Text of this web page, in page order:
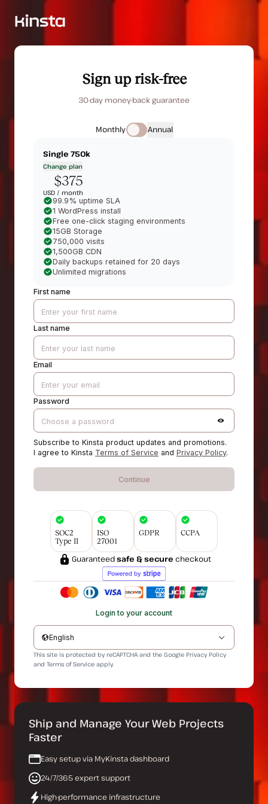
Sign up risk-free
30-day money-back guarantee
Monthly Annual
Single 750k
Change plan
$375
USD / month
99.9% uptime SLA
1 WordPress install
Free one-click staging environments
15GB Storage
750,000 visits
1,500GB CDN
Daily backups retained for 20 days
Unlimited migrations
First name
Last name
Email
Password
Subscribe to Kinsta product updates and promotions.
I agree to Kinsta Terms of Service and Privacy Policy.
Continue
SOC2
Type II
ISO
27001
GDPR CCPA
Guaranteedsafe & secure checkout
Login to your account
English
This site is protected by reCAPTCHA and the Google Privacy Policy
and Terms of Service apply.
Ship and Manage Your Web Projects
Faster
Easy setup via MyKinsta dashboard
24/7/365 expert support
High-performance infrastructure